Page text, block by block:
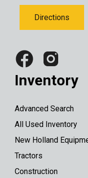
Directions
Inventory
Advanced Search
All Used Inventory
New Holland
Tractors
Construction